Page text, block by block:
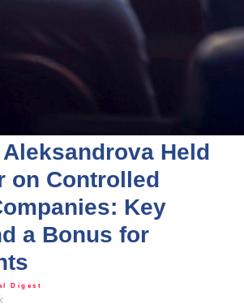
Held
on Controlled
Key
a Bonus for
Digest